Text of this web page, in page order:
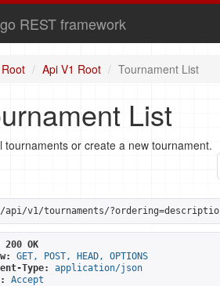
REST framework
Api V1 Root Tournament List
List
tournaments or create a new tournament.
/api/v1/tournaments/
200 OK
GET, POST, HEAD, OPTIONS
Type:
application/json
Accept